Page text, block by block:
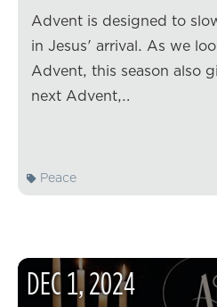
Advent is designed to
in Jesus' arrival. As we
Advent, this season also
next Advent,…
Peace
DEC1,2024